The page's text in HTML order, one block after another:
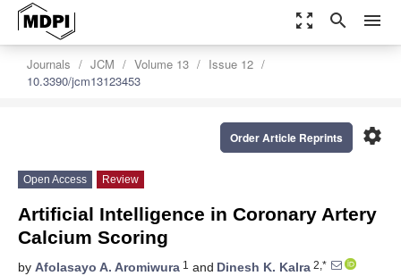
zoom_out_map search menu
Journals JCM Volume 13
Issue 12
10.3390/jcm13123453
settings
Order Article Reprints
Open Access Review
Artificial Intelligence in Coronary Artery
Calcium Scoring
by Afolasayo A. Aromiwura 1 and Dinesh K. Kalra 2,*